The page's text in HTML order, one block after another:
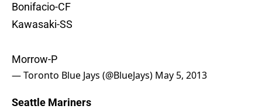
Bonifacio-CF
Kawasaki-SS
Morrow-P
— Toronto Blue Jays (@BlueJays) May 5, 2013
Seattle Mariners